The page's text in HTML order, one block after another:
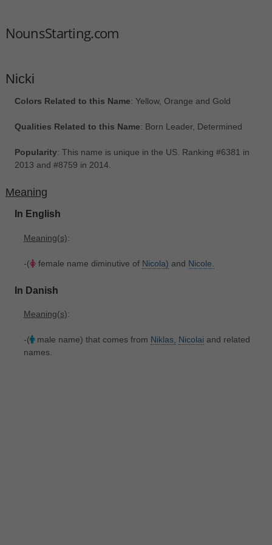
NounsStarting.com
Nicki
Colors Related to this Name: Yellow, Orange and Gold
Qualities Related to this Name: Born Leader, Determined
Popularity: This name is unique in the US. Ranking #6381 in
2013 and #8759 in 2014.
Meaning
In English
Meaning(s):
-( female name diminutive of Nicola) and Nicole.
In Danish
Meaning(s):
-( male name) that comes from Niklas, Nicolai and related
names.